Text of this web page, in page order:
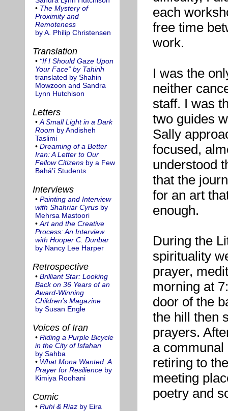
• The Mystery of
Proximity and
Remoteness
by A. Philip Christensen
Translation
• “If I Should Gaze Upon
Your Face” by Tahirih
translated by Shahin
Mowzoon and Sandra
Lynn Hutchison
Letters
• A Small Light in a Dark
Room by Andisheh
Taslimi
• Dreaming of a Better
Iran: A Letter to Our
Fellow Citizens by a Few
Bahá’í Students
Interviews
• Painting and Interview
with Shahriar Cyrus by
Mehrsa Mastoori
• Art and the Creative
Process: An Interview
with Hooper C. Dunbar
by Nancy Lee Harper
Retrospective
• Brilliant Star: Looking
Back on 36 Years of an
Award-Winning
Children’s Magazine
by Susan Engle
Voices of Iran
• Riding a Purple Bicycle
in the City of Isfahan
by Sahba
• What Mona Wanted: A
Prayer for Resilience by
Kimiya Roohani
Comic
• Ruhi & Riaz by Eira
each
free time
work.
I was the
neither
staff. I was
two guides
Sally
focused,
understood
that the
for an art
enough.
During the
spirituality
prayer,
morning at
door of the
the hill then
prayers.
a
retiring to
meeting
poetry and